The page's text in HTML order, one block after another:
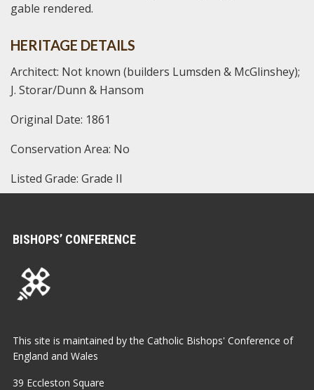
gable rendered.
HERITAGE DETAILS
Architect: Not known (builders Lumsden & McGlinshey);
J. Storar/Dunn & Hansom
Original Date: 1861
Conservation Area: No
Listed Grade: Grade II
BISHOPS’ CONFERENCE
This site is maintained by the Catholic Bishops' Conference of
England and Wales
39 Eccleston Square